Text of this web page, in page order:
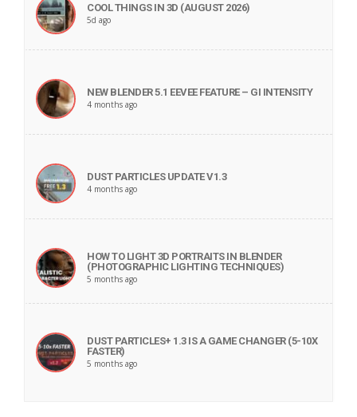
COOL THINGS IN 3D (AUGUST 2026)
5d ago
NEW BLENDER 5.1 EEVEE FEATURE – GI INTENSITY
4 months ago
DUST PARTICLES UPDATE V1.3
4 months ago
HOW TO LIGHT 3D PORTRAITS IN BLENDER
(PHOTOGRAPHIC LIGHTING TECHNIQUES)
5 months ago
DUST PARTICLES+ 1.3 IS A GAME CHANGER (5-10X
FASTER)
5 months ago